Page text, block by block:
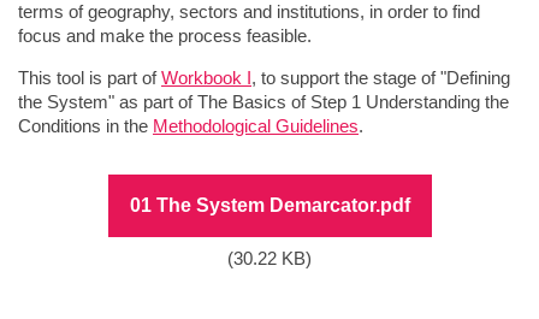
terms of geography, sectors and institutions, in order to find
focus and make the process feasible.
This tool is part ofWorkbook I, to support the stage of "Defining
the System" as part of The Basics of Step 1 Understanding the
Conditions in the Methodological Guidelines.
01 The System Demarcator.pdf
(30.22 KB)